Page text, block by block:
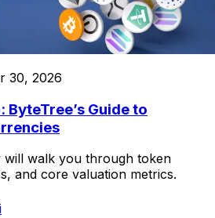
30, 2026
Guide to
will walk you through token
and core valuation metrics.